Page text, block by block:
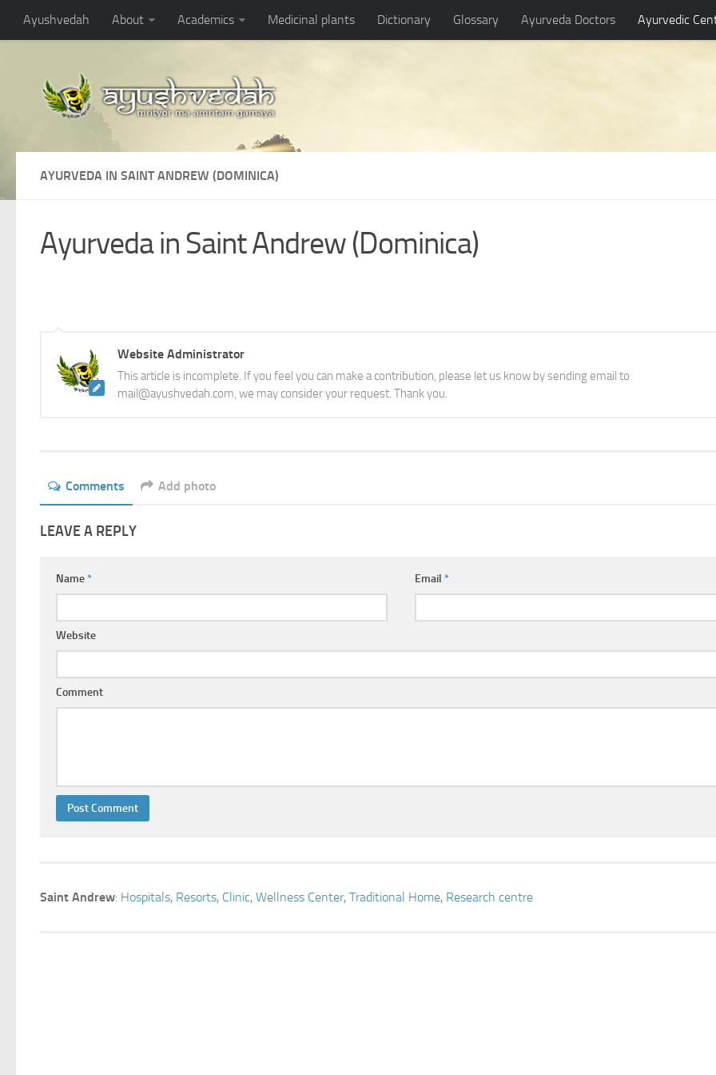
Ayushvedah About Academics Medicinal plants Dictionary Glossary Ayurveda Doctors Ayurvedic
AYURVEDA IN SAINT ANDREW (DOMINICA)
Ayurveda in Saint Andrew (Dominica)
Website Administrator
This article is incomplete. If you feel you can make a contribution, please let us know by sending email to
mail@ayushvedah.com, we may consider your request. Thank you.
Comments Add photo
LEAVE A REPLY
Name* Email*
Website
Comment
Saint Andrew: Hospitals, Resorts, Clinic, Wellness Center, Traditional Home, Research centre